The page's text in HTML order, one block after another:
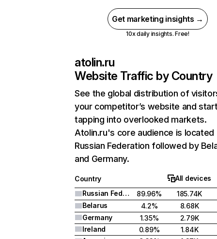
Get marketing insights →
10x daily insights. Free!
atolin.ru
Website Traffic by Country
See the global distribution of
your competitor’s website and
tapping into overlooked markets.
Atolin.ru's core audience is located
Russian Federation followed by
and Germany.
Country
All devices
Russian Federation
89.96%
185.74K
Belarus
4.2%
8.68K
Germany
1.35%
2.79K
Ireland
0.89%
1.84K